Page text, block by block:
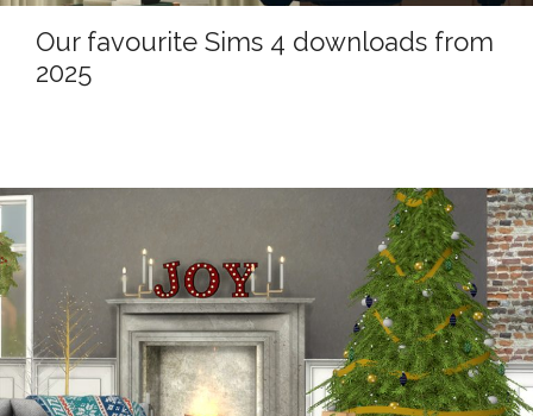
Our favourite Sims 4 downloads from
2025